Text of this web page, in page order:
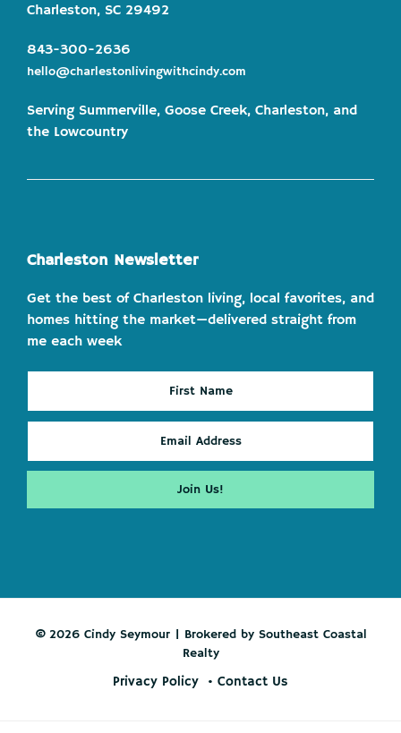
Charleston, SC 29492
843-300-2636
hello@charlestonlivingwithcindy.com
Serving Summerville, Goose Creek, Charleston, and
the Lowcountry
Charleston Newsletter
Get the best of Charleston living, local favorites, and
homes hitting the market—delivered straight from
me each week
© 2026 Cindy Seymour | Brokered by Southeast Coastal
Realty
Privacy Policy Contact Us